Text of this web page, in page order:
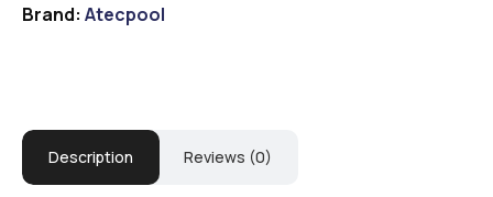
Brand: Atecpool
Description Reviews (0)